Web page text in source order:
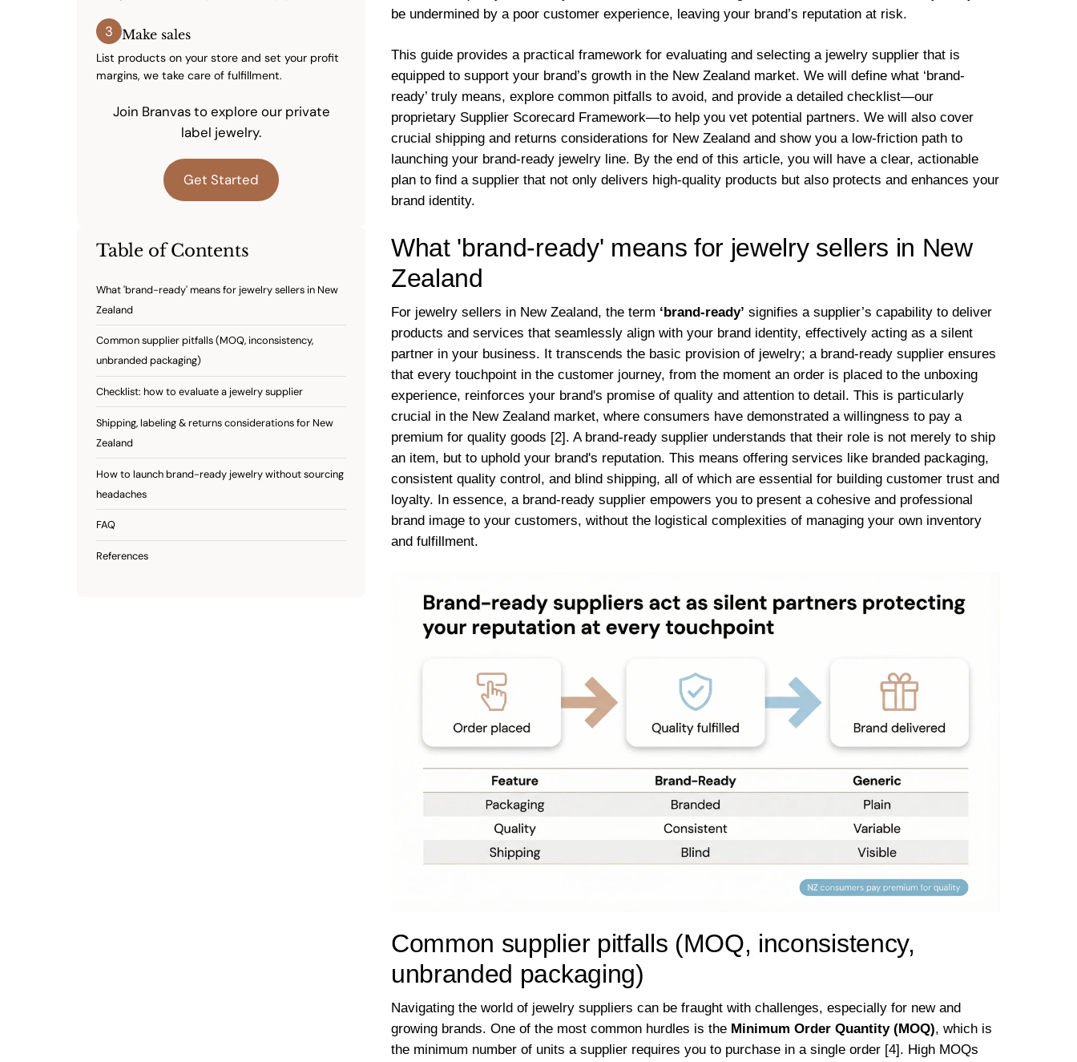
3 Make sales
List products on your store and set your profit
margins, we take care of fulfillment.
Join Branvas to explore our private
label jewelry.
Get Started
Table of Contents
What 'brand-ready' means for jewelry sellers in New
Zealand
Common supplier pitfalls (MOQ, inconsistency,
unbranded packaging)
Checklist: how to evaluate a jewelry supplier
Shipping, labeling & returns considerations for New
Zealand
How to launch brand-ready jewelry without sourcing
headaches
FAQ
References
be undermined by a poor customer experience, leaving your brand’s reputation at risk.
This guide provides a practical framework for evaluating and selecting a jewelry supplier that is
equipped to support your brand’s growth in the New Zealand market. We will define what ‘brand-
ready’ truly means, explore common pitfalls to avoid, and provide a detailed checklist—our
proprietary Supplier Scorecard Framework—to help you vet potential partners. We will also cover
crucial shipping and returns considerations for New Zealand and show you a low-friction path to
launching your brand-ready jewelry line. By the end of this article, you will have a clear, actionable
plan to find a supplier that not only delivers high-quality products but also protects and enhances your
brand identity.
What 'brand-ready' means for jewelry sellers in New
Zealand
For jewelry sellers in New Zealand, the term ‘brand-ready’ signifies a supplier’s capability to deliver
products and services that seamlessly align with your brand identity, effectively acting as a silent
partner in your business. It transcends the basic provision of jewelry; a brand-ready supplier ensures
that every touchpoint in the customer journey, from the moment an order is placed to the unboxing
experience, reinforces your brand's promise of quality and attention to detail. This is particularly
crucial in the New Zealand market, where consumers have demonstrated a willingness to pay a
premium for quality goods [2]. A brand-ready supplier understands that their role is not merely to ship
an item, but to uphold your brand's reputation. This means offering services like branded packaging,
consistent quality control, and blind shipping, all of which are essential for building customer trust and
loyalty. In essence, a brand-ready supplier empowers you to present a cohesive and professional
brand image to your customers, without the logistical complexities of managing your own inventory
and fulfillment.
Common supplier pitfalls (MOQ, inconsistency,
unbranded packaging)
Navigating the world of jewelry suppliers can be fraught with challenges, especially for new and
growing brands. One of the most common hurdles is the Minimum Order Quantity (MOQ), which is
the minimum number of units a supplier requires you to purchase in a single order [4]. High MOQs